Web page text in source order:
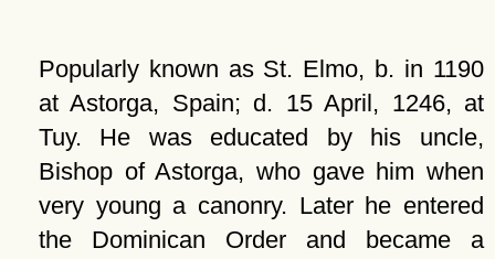
Popularly known as St. Elmo, b. in 1190
at Astorga, Spain; d. 15 April, 1246, at
Tuy. He was educated by his uncle,
Bishop of Astorga, who gave him when
very young a canonry. Later he entered
the Dominican Order and became a